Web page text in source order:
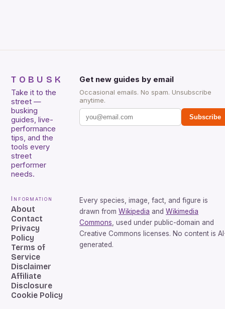
TOBUSK
Take it to the
street —
busking
guides, live-
performance
tips, and the
tools every
street
performer
needs.
Get new guides by email
Occasional emails. No spam. Unsubscribe
anytime.
Subscribe
Information
About
Contact
Privacy
Policy
Terms of
Service
Disclaimer
Affiliate
Disclosure
Cookie Policy
Every species, image, fact, and figure is
drawn from Wikipedia and Wikimedia
Commons , used under public-domain and
Creative Commons licenses. No content is
generated.